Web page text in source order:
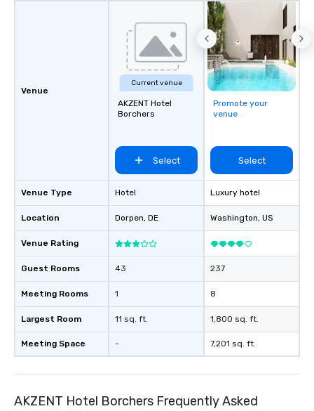
Venue
Venue Type
Location
Venue Rating
Guest Rooms
Meeting Rooms
Largest Room
Meeting Space
Current venue
AKZENT Hotel
Borchers
Select
Hotel
Dorpen, DE
43
1
11 sq. ft.
-
Promote your
venue
Select
Luxury hotel
Washington, US
237
8
1,800 sq. ft.
7,201 sq. ft.
AKZENT Hotel Borchers Frequently Asked